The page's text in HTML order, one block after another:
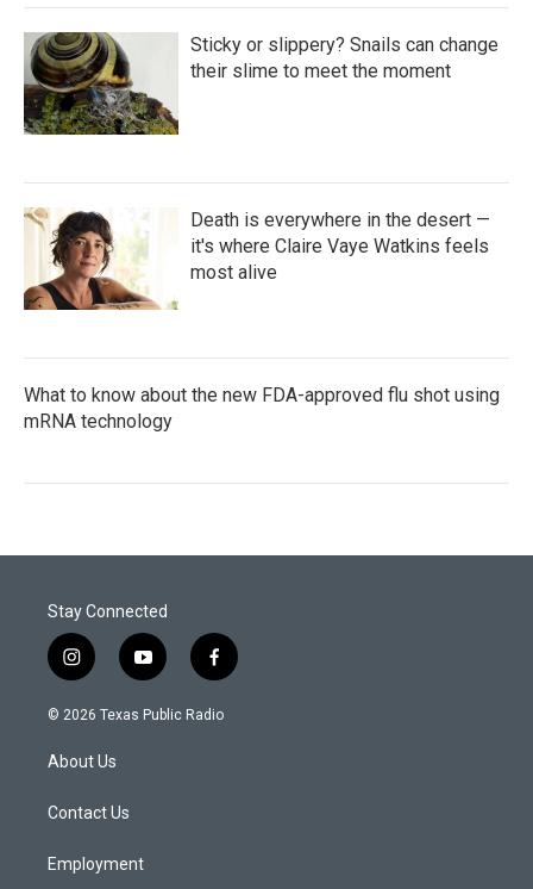
Sticky or slippery? Snails can change
their slime to meet the moment
Death is everywhere in the desert —
it's where Claire Vaye Watkins feels
most alive
What to know about the new FDA-approved flu shot using
mRNA technology
Stay Connected
i
n
s
a
g
a
y
o
u
f
a
c
© 2026 Texas Public Radio
About Us
Contact Us
Employment